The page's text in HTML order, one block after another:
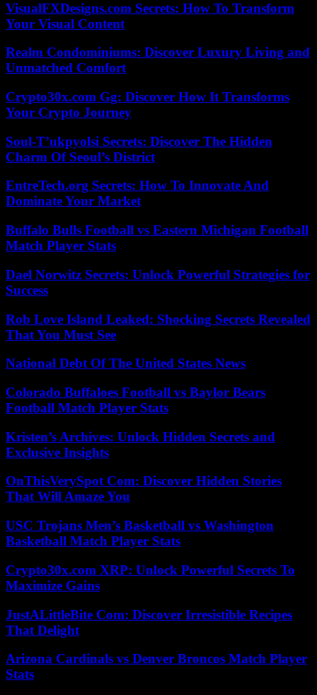
VisualFXDesigns.com Secrets: How To Transform
Your Visual Content
Realm Condominiums: Discover Luxury Living and
Unmatched Comfort
Crypto30x.com Gg: Discover How It Transforms
Your Crypto Journey
Soul-T’ukpyolsi Secrets: Discover The Hidden
Charm Of Seoul’s District
EntreTech.org Secrets: How To Innovate And
Dominate Your Market
Buffalo Bulls Football vs Eastern Michigan Football
Match Player Stats
Dael Norwitz Secrets: Unlock Powerful Strategies for
Success
Rob Love Island Leaked: Shocking Secrets Revealed
That You Must See
National Debt Of The United States News
Colorado Buffaloes Football vs Baylor Bears
Football Match Player Stats
Kristen’s Archives: Unlock Hidden Secrets and
Exclusive Insights
OnThisVerySpot Com: Discover Hidden Stories
That Will Amaze You
USC Trojans Men’s Basketball vs Washington
Basketball Match Player Stats
Crypto30x.com XRP: Unlock Powerful Secrets To
Maximize Gains
JustALittleBite Com: Discover Irresistible Recipes
That Delight
Arizona Cardinals vs Denver Broncos Match Player
Stats